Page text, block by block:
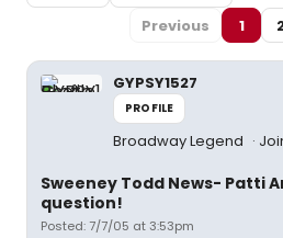
Previous
1
GYPSY1527
PROFILE
Broadway Legend
Sweeney Todd News- Patti
question!
Posted: 7/7/05 at 3:53pm